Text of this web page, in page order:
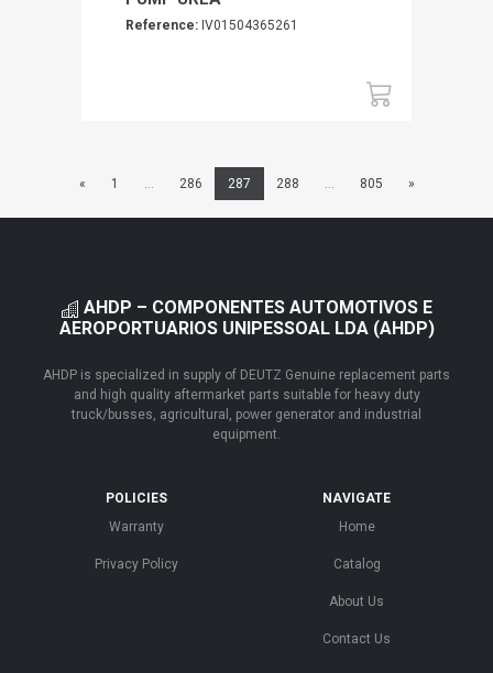
Reference: IV01504365261
« 1 ... 286 287 288 ... 805 »
AHDP – COMPONENTES AUTOMOTIVOS E
AEROPORTUARIOS UNIPESSOAL LDA (AHDP)
AHDP is specialized in supply of DEUTZ Genuine replacement parts
and high quality aftermarket parts suitable for heavy duty
truck/busses, agricultural, power generator and industrial
equipment.
POLICIES
Warranty
Privacy Policy
NAVIGATE
Home
Catalog
About Us
Contact Us